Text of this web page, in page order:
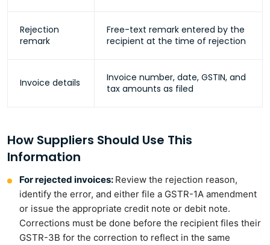
Rejection
remark
Free-text remark entered by the
recipient at the time of rejection
Invoice details
Invoice number, date, GSTIN, and
tax amounts as filed
How Suppliers Should Use This
Information
For rejected invoices: Review the rejection reason,
identify the error, and either file a GSTR-1A amendment
or issue the appropriate credit note or debit note.
Corrections must be done before the recipient files their
GSTR-3B for the correction to reflect in the same